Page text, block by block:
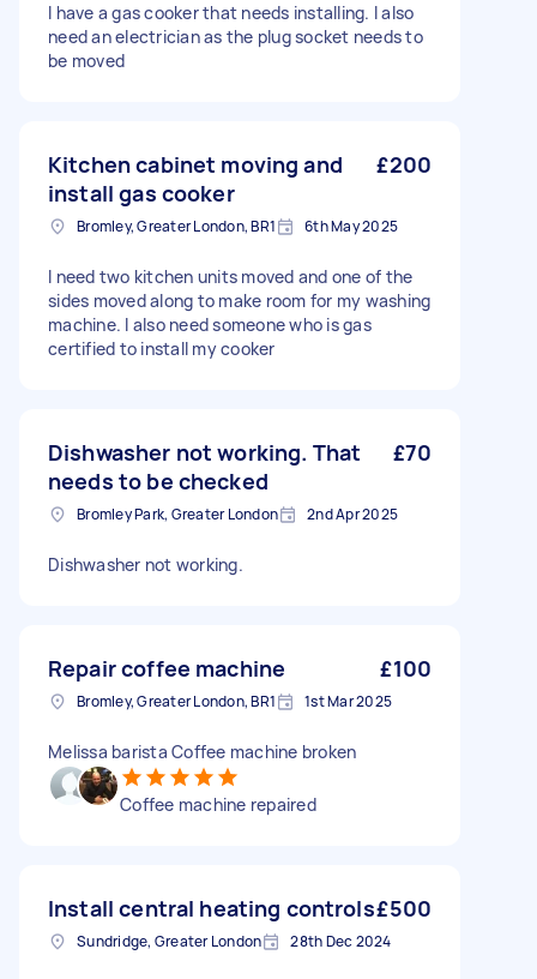
I have a gas cooker that needs installing. I also
need an electrician as the plug socket needs to
be moved
Kitchen cabinet moving and
install gas cooker
£200
Bromley, Greater London, BR1 6th May 2025
I need two kitchen units moved and one of the
sides moved along to make room for my washing
machine. I also need someone who is gas
certified to install my cooker
Dishwasher not working. That
needs to be checked
£70
Bromley Park, Greater London 2nd Apr 2025
Dishwasher not working.
Repair coffee machine £100
Bromley, Greater London, BR1 1st Mar 2025
Melissa barista Coffee machine broken
Coffee machine repaired
Install central heating controls£500
Sundridge, Greater London 28th Dec 2024